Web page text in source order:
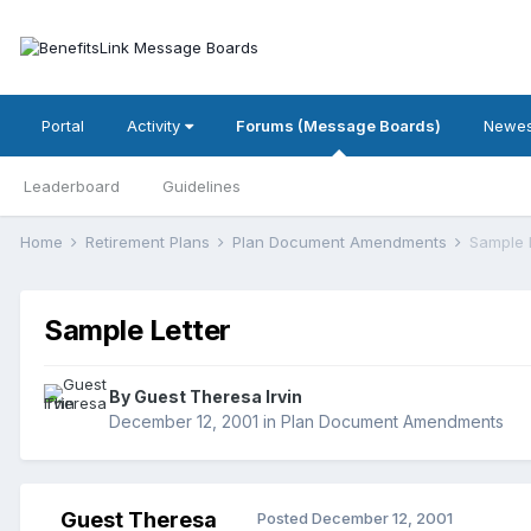
Portal Activity Forums (Message Boards)
Leaderboard Guidelines
Home Retirement Plans Plan Document Amendments Sample
Sample Letter
By Guest Theresa Irvin
December 12, 2001 in Plan Document Amendments
Guest Theresa
Posted December 12, 2001